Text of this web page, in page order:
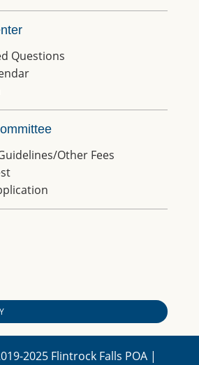
Questions
Other Fees
2025 Flintrock Falls POA |